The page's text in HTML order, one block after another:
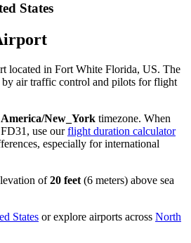
States
located in Fort White Florida, US. The
by air traffic control and pilots for flight
America/New_York timezone. When
use ourflight duration calculator
especially for international
of20 feet (6 meters) above sea
States or explore airports across North